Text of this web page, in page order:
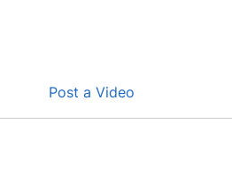
Post a Video